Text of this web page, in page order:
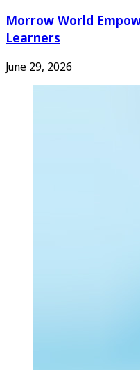
Morrow World
Learners
June 29, 2026